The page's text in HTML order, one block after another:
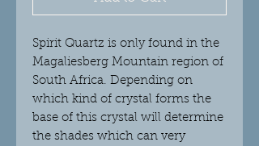
Spirit Quartz is only found in the
Magaliesberg Mountain region of
South Africa. Depending on
which kind of crystal forms the
base of this crystal will determine
the shades which can very